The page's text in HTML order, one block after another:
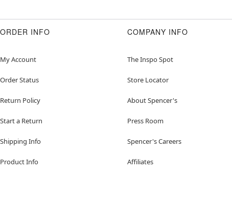
ORDER INFO
My Account
Order Status
Return Policy
Start a Return
Shipping Info
Product Info
COMPANY INFO
The Inspo Spot
Store Locator
About Spencer's
Press Room
Spencer's Careers
Affiliates